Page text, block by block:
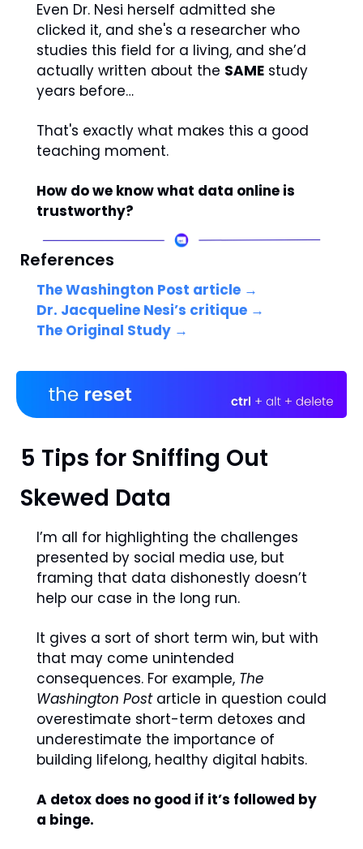
Even Dr. Nesi herself admitted she
clicked it, and she's a researcher who
studies this field for a living, and she’d
actually written about the SAME study
years before…
That's exactly what makes this a good
teaching moment.
How do we know what data online is
trustworthy?
References
The Washington Post article →
Dr. Jacqueline Nesi’s critique →
The Original Study →
5 Tips for Sniffing Out
Skewed Data
I’m all for highlighting the challenges
presented by social media use, but
framing that data dishonestly doesn’t
help our case in the long run.
It gives a sort of short term win, but with
that may come unintended
consequences. For example, The
Washington Post article in question could
overestimate short-term detoxes and
underestimate the importance of
building lifelong, healthy digital habits.
A detox does no good if it’s followed by
a binge.